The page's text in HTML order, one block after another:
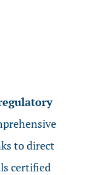
to direct
certified